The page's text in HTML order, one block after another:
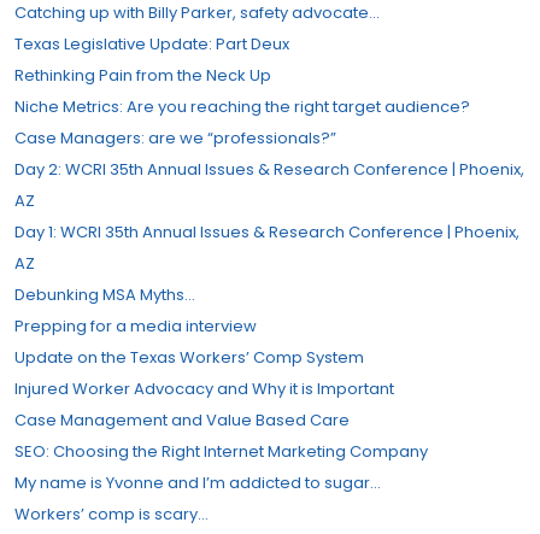
Catching up with Billy Parker, safety advocate…
Texas Legislative Update: Part Deux
Rethinking Pain from the Neck Up
Niche Metrics: Are you reaching the right target audience?
Case Managers: are we “professionals?”​
Day 2: WCRI 35th Annual Issues & Research Conference | Phoenix,
AZ
Day 1: WCRI 35th Annual Issues & Research Conference | Phoenix,
AZ
Debunking MSA Myths…
Prepping for a media interview
Update on the Texas Workers’​ Comp System
Injured Worker Advocacy and Why it is Important
Case Management and Value Based Care
SEO: Choosing the Right Internet Marketing Company
My name is Yvonne and I’m addicted to sugar…
Workers’​ comp is scary…